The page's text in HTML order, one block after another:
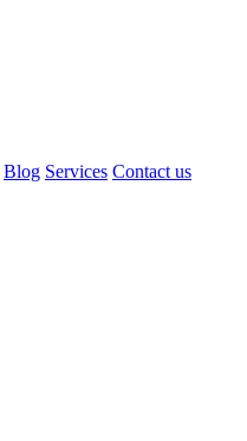
Blog Services Contact us